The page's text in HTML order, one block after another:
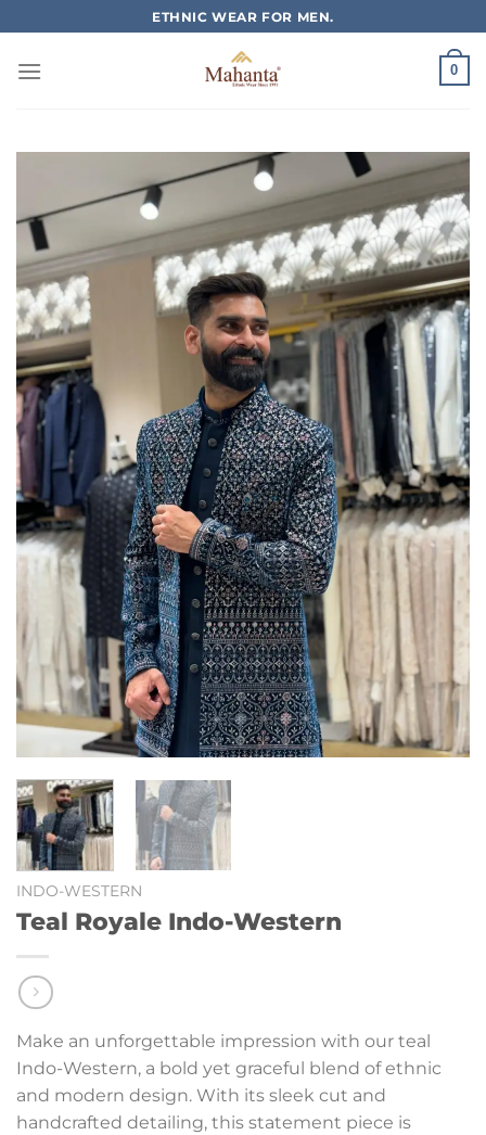
to
content
ETHNIC WEAR FOR MEN.
0
INDO-WESTERN
Teal Royale Indo-Western
Make an unforgettable impression with our teal
Indo-Western, a bold yet graceful blend of ethnic
and modern design. With its sleek cut and
handcrafted detailing, this statement piece is